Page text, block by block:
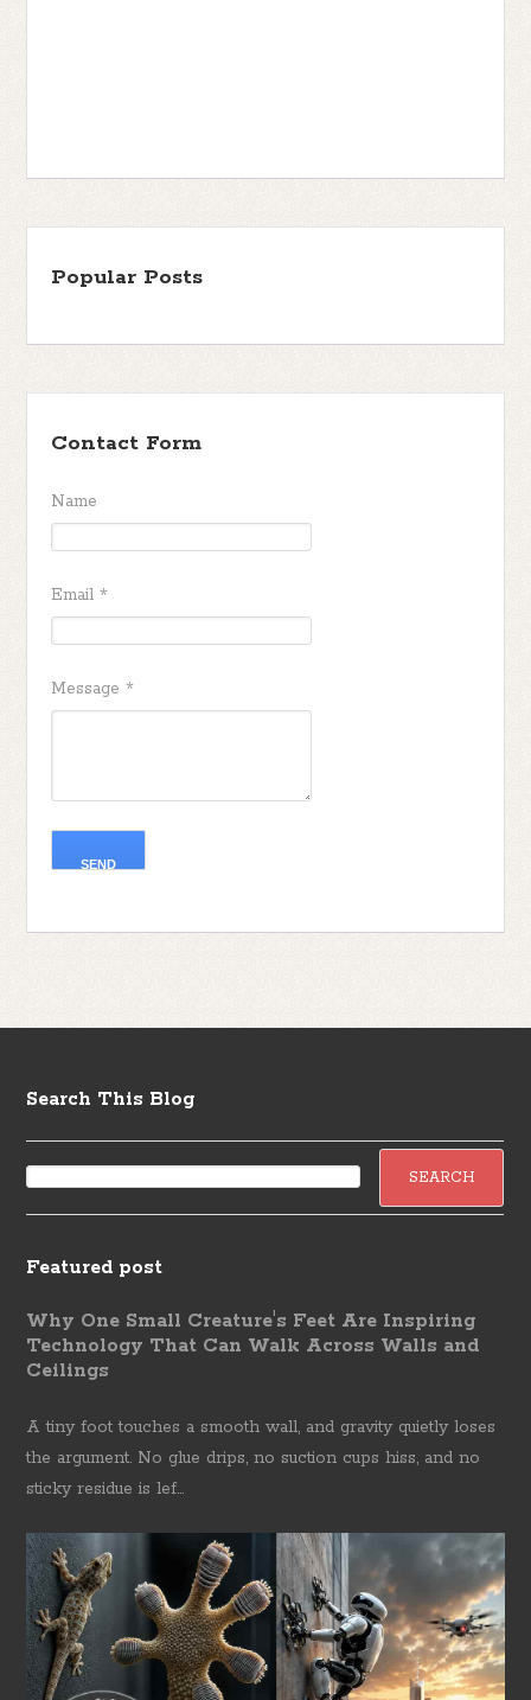
Popular Posts
Contact Form
Name
Email*
Message*
Search This Blog
Featured post
Why One Small Creature's Feet Are Inspiring
Technology That Can Walk Across Walls and
Ceilings
A tiny foot touches a smooth wall, and gravity quietly loses
the argument. No glue drips, no suction cups hiss, and no
sticky residue is lef...